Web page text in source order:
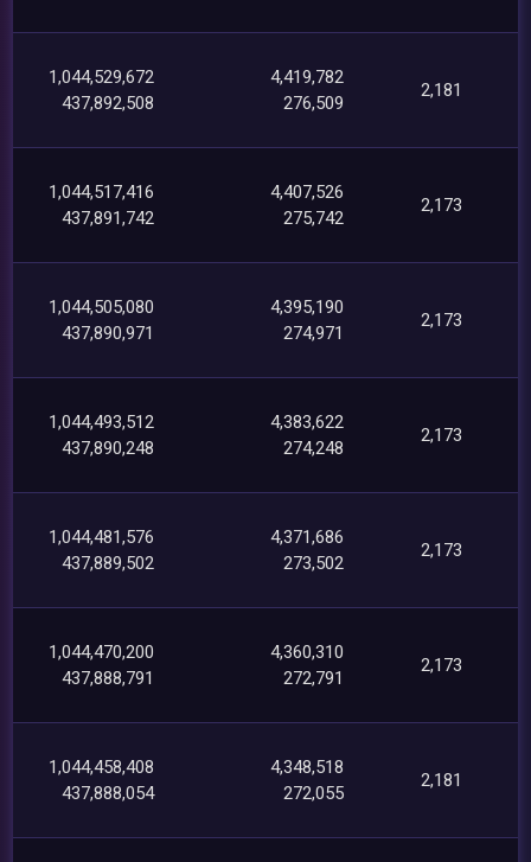
1,044,529,672
437,892,508
4,419,782
276,509
2,181
1,044,517,416
437,891,742
4,407,526
275,742
2,173
1,044,505,080
437,890,971
4,395,190
274,971
2,173
1,044,493,512
437,890,248
4,383,622
274,248
2,173
1,044,481,576
437,889,502
4,371,686
273,502
2,173
1,044,470,200
437,888,791
4,360,310
272,791
2,173
1,044,458,408
437,888,054
4,348,518
272,055
2,181